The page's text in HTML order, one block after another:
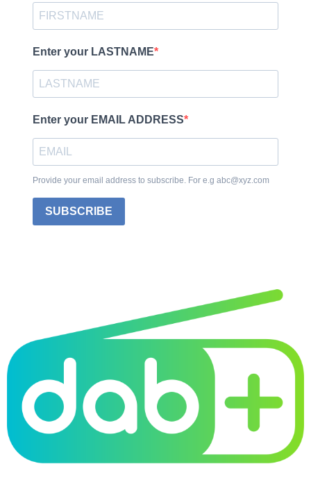
Enter your LASTNAME
Enter your EMAIL ADDRESS
Provide your email address to subscribe. For e.g abc@xyz.com
SUBSCRIBE